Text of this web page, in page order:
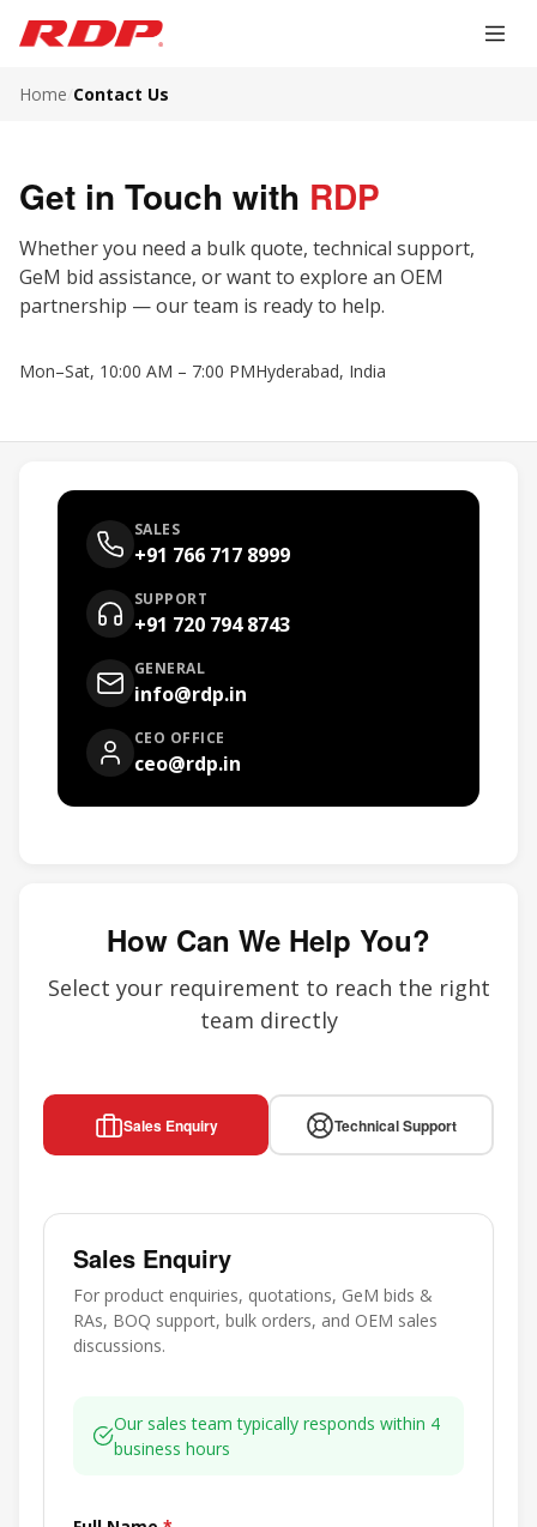
Home Contact Us
Get in Touch with RDP
Whether you need a bulk quote, technical support,
GeM bid assistance, or want to explore an OEM
partnership — our team is ready to help.
Mon–Sat, 10:00 AM – 7:00 PMHyderabad, India
SALES
+91 766 717 8999
SUPPORT
+91 720 794 8743
GENERAL
info@rdp.in
CEO OFFICE
ceo@rdp.in
How Can We Help You?
Select your requirement to reach the right
team directly
Sales Enquiry Technical Support
Sales Enquiry
For product enquiries, quotations, GeM bids &
RAs, BOQ support, bulk orders, and OEM sales
discussions.
Our sales team typically responds within 4
business hours